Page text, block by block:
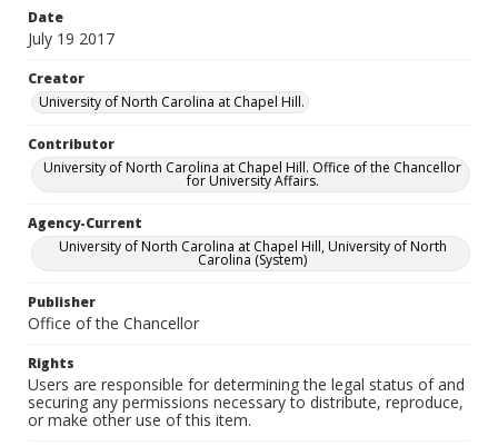
Date
July 19 2017
Creator
University of North Carolina at Chapel Hill.
Contributor
University of North Carolina at Chapel Hill. Office of the Chancellor
for University Affairs.
Agency-Current
University of North Carolina at Chapel Hill, University of North
Carolina (System)
Publisher
Office of the Chancellor
Rights
Users are responsible for determining the legal status of and
securing any permissions necessary to distribute, reproduce,
or make other use of this item.